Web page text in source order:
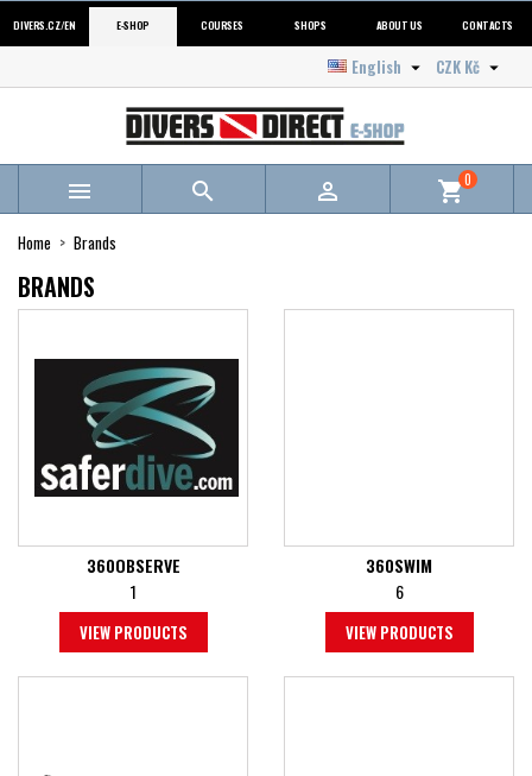
DIVERS.CZ/EN E-SHOP COURSES SHOPS ABOUT US CONTACTS
CZK Kč 
English 
   shopping_cart0
Home Brands
BRANDS
360OBSERVE
1
VIEW PRODUCTS
360SWIM
6
VIEW PRODUCTS